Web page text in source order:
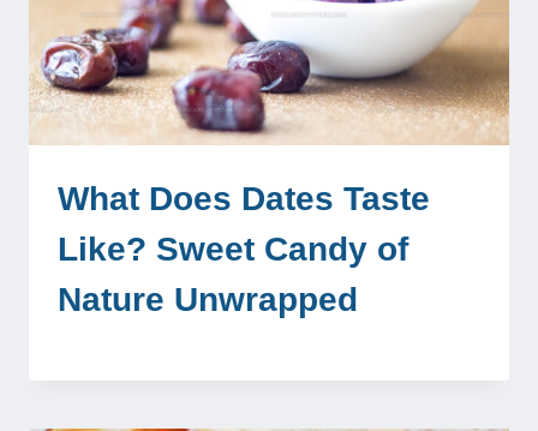
What Does Dates Taste
Like? Sweet Candy of
Nature Unwrapped